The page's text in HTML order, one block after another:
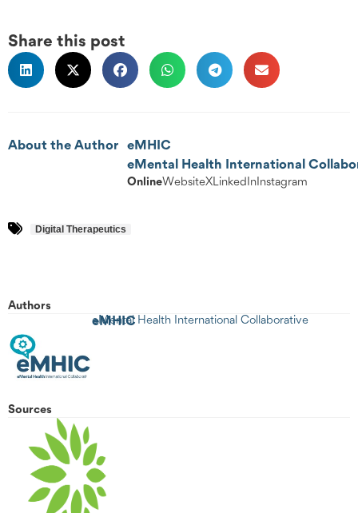
Share this post
About the Author
eMHIC
eMental Health International
OnlineWebsiteXLinkedInInstagram
Digital Therapeutics
Authors
eMHIC
eMental Health International Collaborative
Sources